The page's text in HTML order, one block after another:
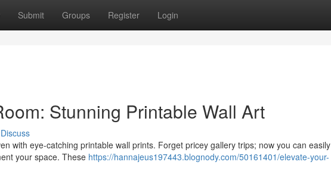
Submit Groups Register Login
Stunning Printable Wall Art
Discuss
with eye-catching printable wall prints. Forget pricey gallery trips; now you can easily
your space. These https://hannajeus197443.blognody.com/50161401/elevate-your-